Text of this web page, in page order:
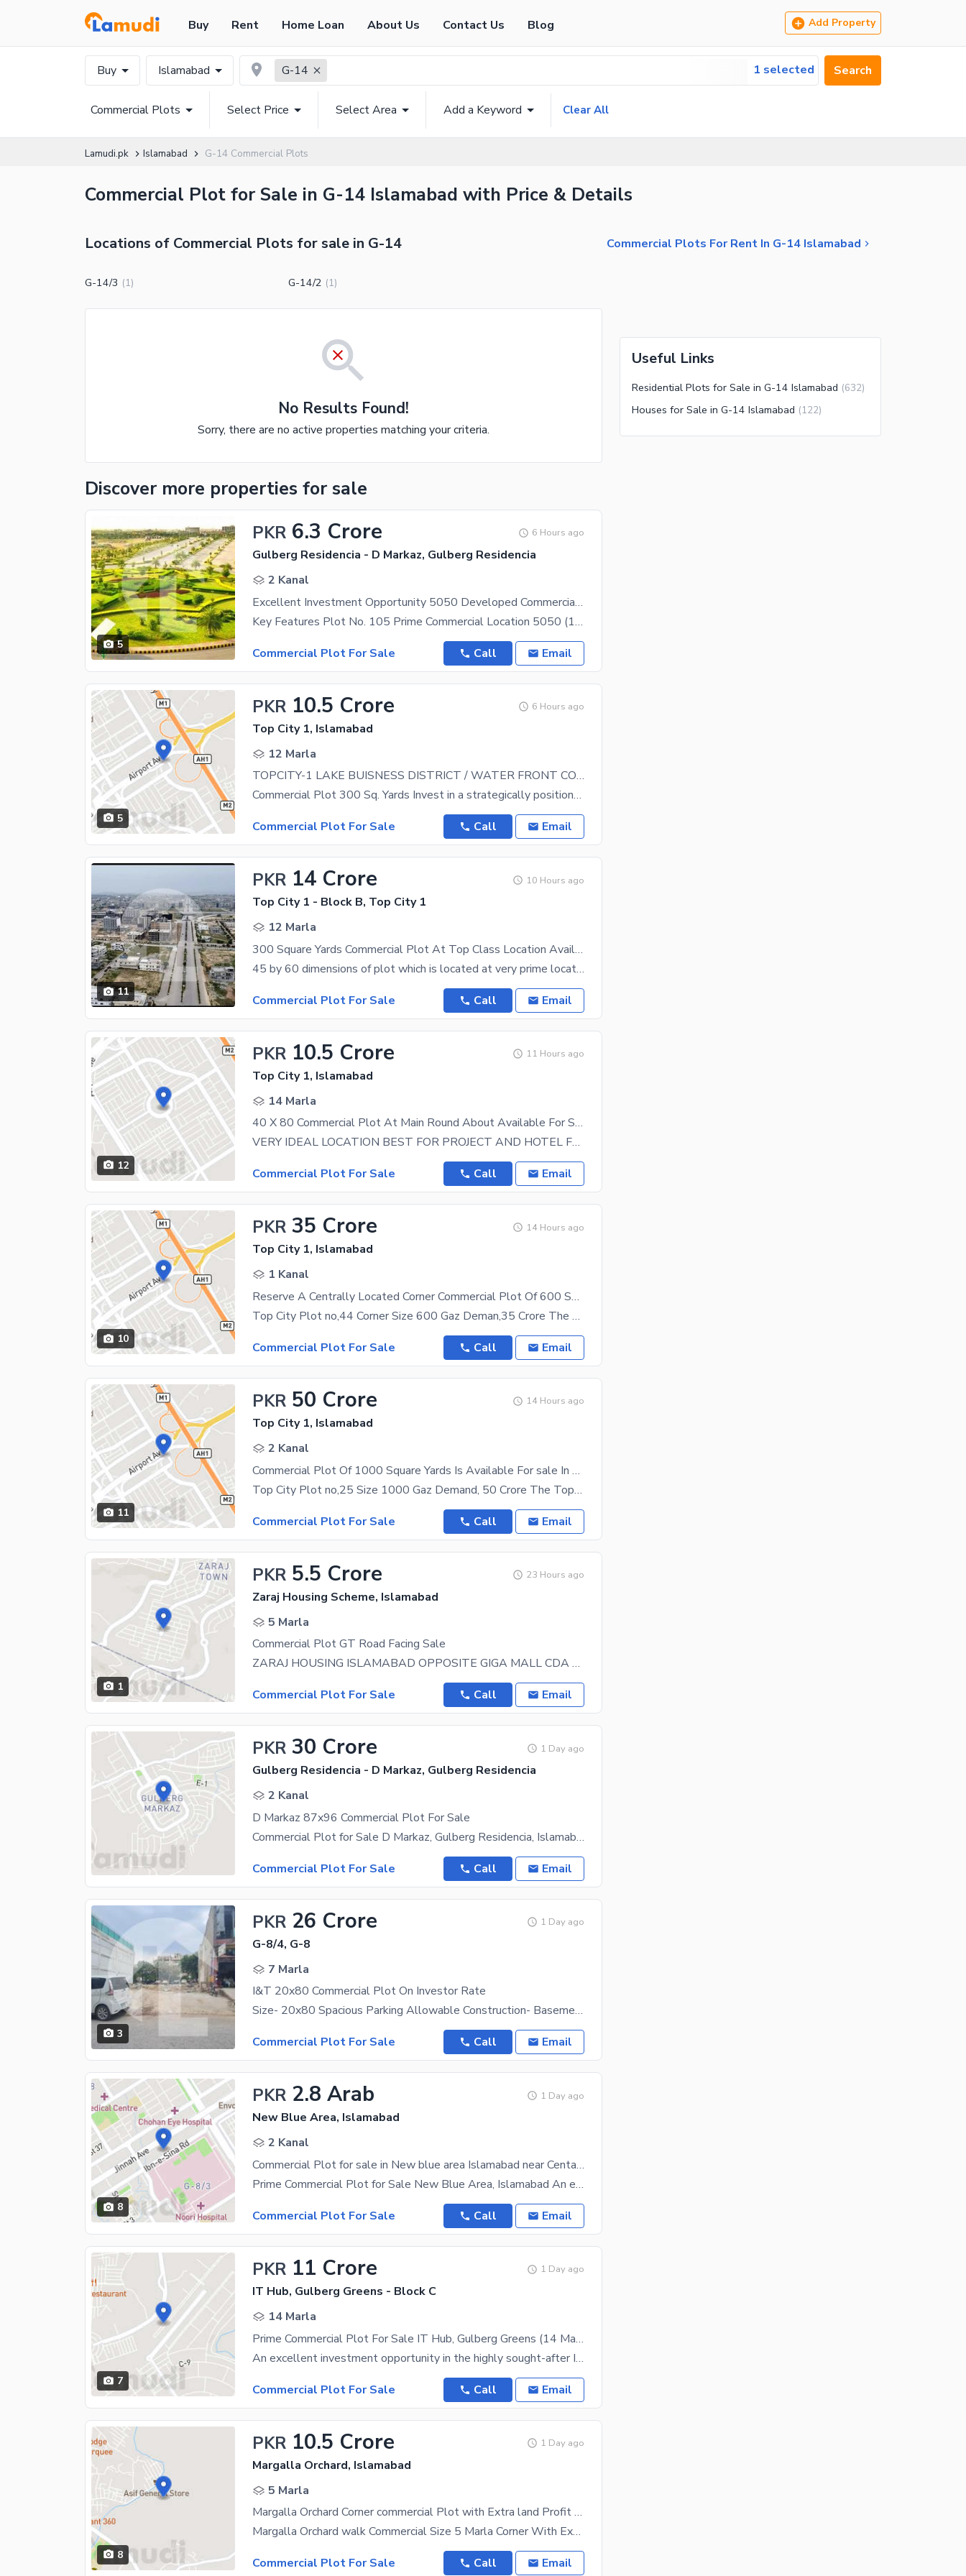
Buy Rent Home Loan About Us Contact Us Blog Add Property
Buy Islamabad G-14 1 selected Search
Commercial Plots Select Price Select Area Add a Keyword Clear All
Lamudi.pk Islamabad G-14 Commercial Plots
Commercial Plot for Sale in G-14 Islamabad with Price & Details
Locations of Commercial Plots for sale in G-14 Commercial Plots For Rent In G-14 Islamabad
G-14/3 (1) G-14/2 (1)
No Results Found!
Sorry, there are no active properties matching your criteria.
Discover more properties for sale
5
PKR 6.3 Crore 6 Hours ago
Gulberg Residencia - D Markaz, Gulberg Residencia
2 Kanal
Excellent Investment Opportunity 5050 Developed Commercial Plot in D Markaz, Gulberg
Key Features Plot No. 105 Prime Commercial Location 5050 (10 Marla) Commercial Plot Developed
Commercial Plot For Sale
Call Email
5
PKR 10.5 Crore 6 Hours ago
Top City 1, Islamabad
12 Marla
TOPCITY-1 LAKE BUISNESS DISTRICT / WATER FRONT COMMERCIAL
Commercial Plot 300 Sq. Yards Invest in a strategically positioned commercial opportunity at
Commercial Plot For Sale
Call Email
11
PKR 14 Crore 10 Hours ago
Top City 1 - Block B, Top City 1
12 Marla
300 Square Yards Commercial Plot At Top Class Location Available For Sale
45 by 60 dimensions of plot which is located at very prime location near meteor station and
Commercial Plot For Sale
Call Email
12
PKR 10.5 Crore 11 Hours ago
Top City 1, Islamabad
14 Marla
40 X 80 Commercial Plot At Main Round About Available For Sale
VERY IDEAL LOCATION BEST FOR PROJECT AND HOTEL FOR MORE DETAILS CALL
Commercial Plot For Sale
Call Email
10
PKR 35 Crore 14 Hours ago
Top City 1, Islamabad
1 Kanal
Reserve A Centrally Located Corner Commercial Plot Of 600 Square Meters In Top City 1
Top City Plot no,44 Corner Size 600 Gaz Deman,35 Crore The property at a rate of Rs. 350000000
Commercial Plot For Sale
Call Email
11
PKR 50 Crore 14 Hours ago
Top City 1, Islamabad
2 Kanal
Commercial Plot Of 1000 Square Yards Is Available For sale In Top City 1
Top City Plot no,25 Size 1000 Gaz Demand, 50 Crore The Top City 1 has real estate investment
Commercial Plot For Sale
Call Email
1
PKR 5.5 Crore 23 Hours ago
Zaraj Housing Scheme, Islamabad
5 Marla
Commercial Plot GT Road Facing Sale
ZARAJ HOUSING ISLAMABAD OPPOSITE GIGA MALL CDA Society Top location commercial plot size 5
Commercial Plot For Sale
Call Email
PKR 30 Crore 1 Day ago
Gulberg Residencia - D Markaz, Gulberg Residencia
2 Kanal
D Markaz 87x96 Commercial Plot For Sale
Commercial Plot for Sale D Markaz, Gulberg Residencia, Islamabad A rare opportunity to own a prime
Commercial Plot For Sale
Call Email
3
PKR 26 Crore 1 Day ago
G-8/4, G-8
7 Marla
I&T 20x80 Commercial Plot On Investor Rate
Size- 20x80 Spacious Parking Allowable Construction- Basement+Ground+ 2 Floors+ 25% On Rooftop
Commercial Plot For Sale
Call Email
8
PKR 2.8 Arab 1 Day ago
New Blue Area, Islamabad
2 Kanal
Commercial Plot for sale in New blue area Islamabad near Centaurs mall
Prime Commercial Plot for Sale New Blue Area, Islamabad An exceptional investment opportunity in
Commercial Plot For Sale
Call Email
7
PKR 11 Crore 1 Day ago
IT Hub, Gulberg Greens - Block C
14 Marla
Prime Commercial Plot For Sale IT Hub, Gulberg Greens (14 Marla)
An excellent investment opportunity in the highly sought-after IT Hub of Gulberg Greens, Islamabad.
Commercial Plot For Sale
Call Email
8
PKR 10.5 Crore 1 Day ago
Margalla Orchard, Islamabad
5 Marla
Margalla Orchard Corner commercial Plot with Extra land Profit Dem 3 Crore Save 3 Crore Best For Investment
Margalla Orchard walk Commercial Size 5 Marla Corner With Extra land Starting Number and Starting
Commercial Plot For Sale
Call Email
Useful Links
Residential Plots for Sale in G-14 Islamabad (632)
Houses for Sale in G-14 Islamabad (122)